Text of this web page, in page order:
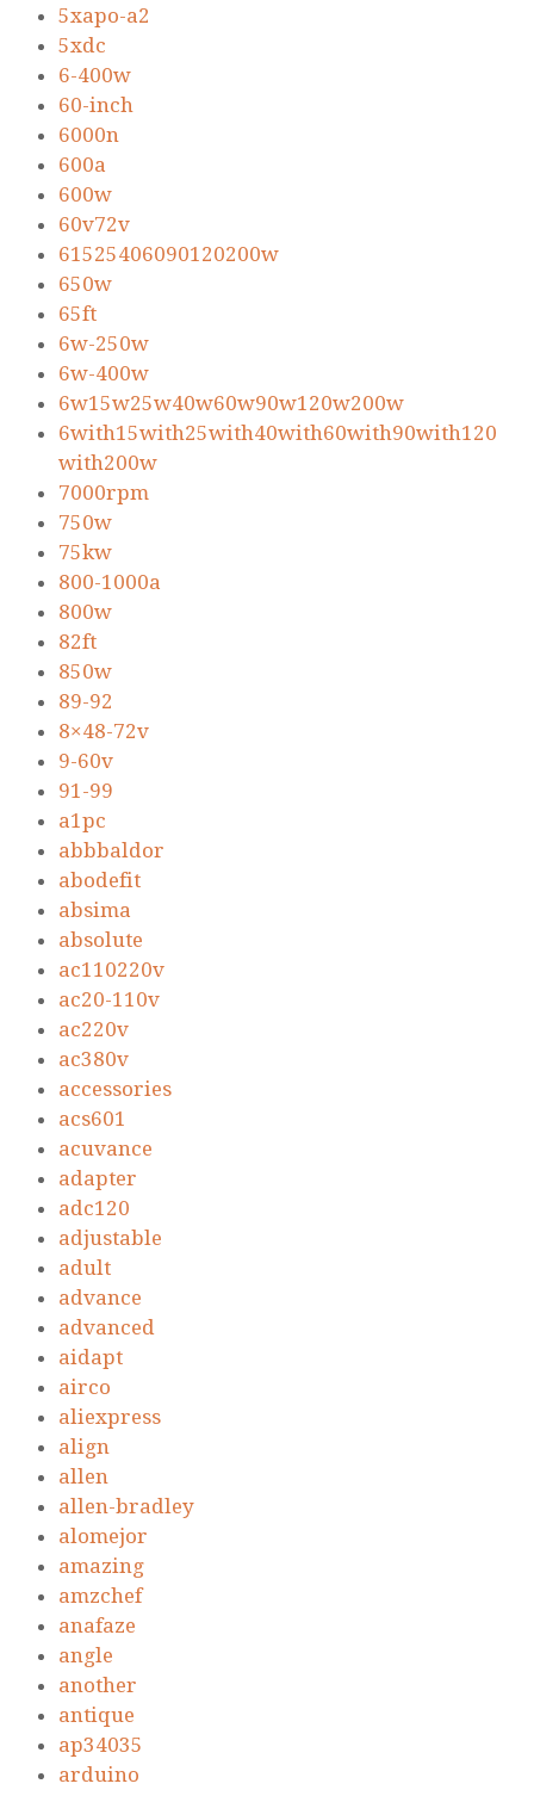
5xapo-a2
5xdc
6-400w
60-inch
6000n
600a
600w
60v72v
61525406090120200w
650w
65ft
6w-250w
6w-400w
6w15w25w40w60w90w120w200w
6with15with25with40with60with90with120
with200w
7000rpm
750w
75kw
800-1000a
800w
82ft
850w
89-92
8×48-72v
9-60v
91-99
a1pc
abbbaldor
abodefit
absima
absolute
ac110220v
ac20-110v
ac220v
ac380v
accessories
acs601
acuvance
adapter
adc120
adjustable
adult
advance
advanced
aidapt
airco
aliexpress
align
allen
allen-bradley
alomejor
amazing
amzchef
anafaze
angle
another
antique
ap34035
arduino